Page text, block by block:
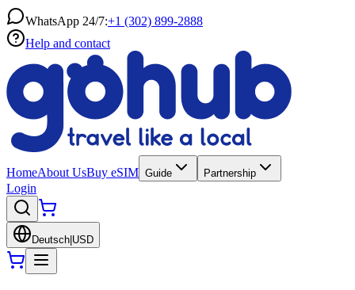
WhatsApp 24/7:+1 (302) 899-2888
Help and contact
HomeAbout UsBuy eSIM Guide Partnership
Login
Deutsch USD